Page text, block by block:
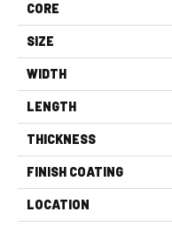
CORE
SIZE
WIDTH
LENGTH
THICKNESS
FINISH COATING
LOCATION